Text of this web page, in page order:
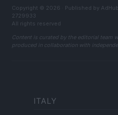
Copyright © 2026 · Published by
2729933
All rights reserved
Content is curated by the editorial team
produced in collaboration with
ITALY